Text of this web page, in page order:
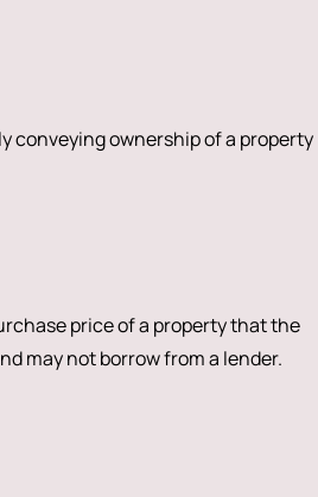
conveying ownership of a property
price of a property that the
may not borrow from a lender.